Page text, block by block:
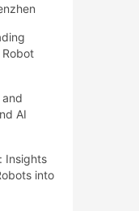
AI
Insights
into